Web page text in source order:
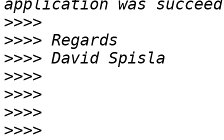
>>>>
>>>>
>>>>
>>>>
>>>>
>>>>
>>>>